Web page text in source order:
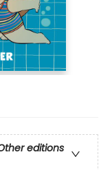
editions